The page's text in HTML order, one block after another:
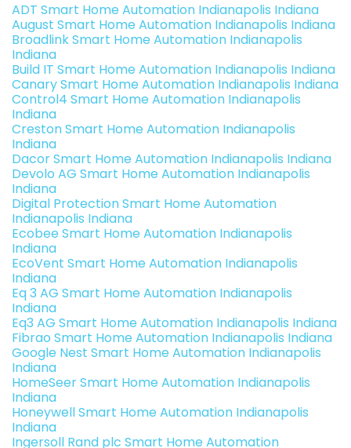
ADT Smart Home Automation Indianapolis Indiana
August Smart Home Automation Indianapolis Indiana
Broadlink Smart Home Automation Indianapolis
Indiana
Build IT Smart Home Automation Indianapolis Indiana
Canary Smart Home Automation Indianapolis Indiana
Control4 Smart Home Automation Indianapolis
Indiana
Creston Smart Home Automation Indianapolis
Indiana
Dacor Smart Home Automation Indianapolis Indiana
Devolo AG Smart Home Automation Indianapolis
Indiana
Digital Protection Smart Home Automation
Indianapolis Indiana
Ecobee Smart Home Automation Indianapolis
Indiana
EcoVent Smart Home Automation Indianapolis
Indiana
Eq 3 AG Smart Home Automation Indianapolis
Indiana
Eq3 AG Smart Home Automation Indianapolis Indiana
Fibrao Smart Home Automation Indianapolis Indiana
Google Nest Smart Home Automation Indianapolis
Indiana
HomeSeer Smart Home Automation Indianapolis
Indiana
Honeywell Smart Home Automation Indianapolis
Indiana
Ingersoll Rand plc Smart Home Automation